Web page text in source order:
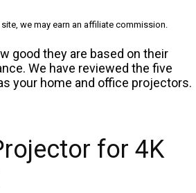
we may earn an affiliate commission.
good they are based on their
We have reviewed the five
your home and office projectors.
for 4K